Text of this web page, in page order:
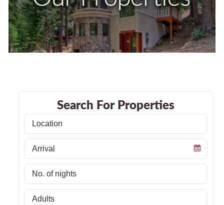
Search For Properties